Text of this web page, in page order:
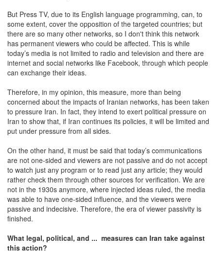
But Press TV, due to its English language programming, can, to
some extent, cover the opposition of the targeted countries; but
there are so many other networks, so I don't think this network
has permanent viewers who could be affected. This is while
today’s media is not limited to radio and television and there are
internet and social networks like Facebook, through which people
can exchange their ideas.
Therefore, in my opinion, this measure, more than being
concerned about the impacts of Iranian networks, has been taken
to pressure Iran. In fact, they intend to exert political pressure on
Iran to show that, if Iran continues its policies, it will be limited and
put under pressure from all sides.
On the other hand, it must be said that today’s communications
are not one-sided and viewers are not passive and do not accept
to watch just any program or to read just any article; they would
rather check them through other sources for verification. We are
not in the 1930s anymore, where injected ideas ruled, the media
was able to have one-sided influence, and the viewers were
passive and indecisive. Therefore, the era of viewer passivity is
finished.
What legal, political, and ... measures can Iran take against
this action?